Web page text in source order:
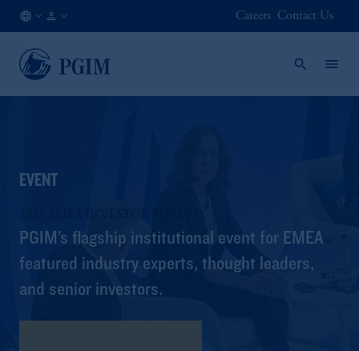
EN
Careers Contact Us
EVENT
2025 EMEA INVESTOR FORUM
PGIM’s flagship institutional event for EMEA
featured industry experts, thought leaders,
and senior investors.